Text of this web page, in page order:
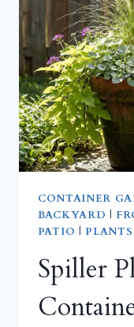
CONTAINER
BACKYARD |
PATIO |PLANTS
Spiller